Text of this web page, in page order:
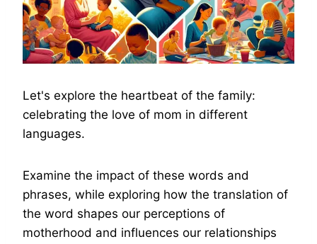
Let's explore the heartbeat of the family:
celebrating the love of mom in different
languages.
Examine the impact of these words and
phrases, while exploring how the translation of
the word shapes our perceptions of
motherhood and influences our relationships